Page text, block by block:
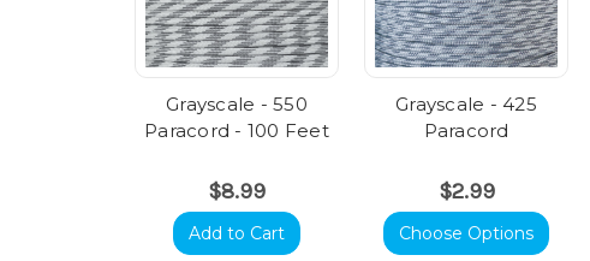
Grayscale - 550
Paracord - 100 Feet
$8.99
Add to Cart
Grayscale - 425
Paracord
$2.99
Choose Options